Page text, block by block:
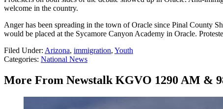
welcome in the country.
Anger has been spreading in the town of Oracle since Pinal County
would be placed at the Sycamore Canyon Academy in Oracle.
Filed Under: Arizona, immigration, Youth
Categories: National News
More From Newstalk KGVO 1290 AM &